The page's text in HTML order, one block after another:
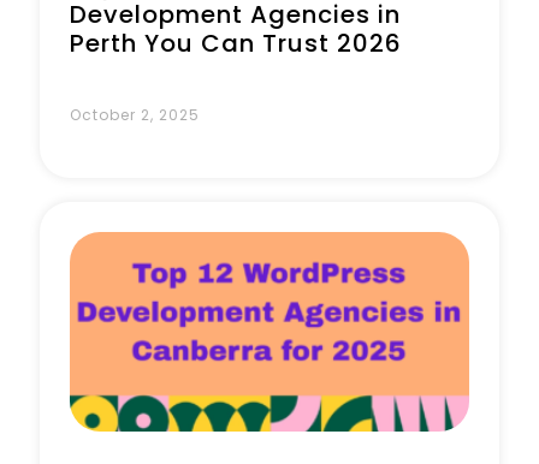
Development Agencies in
Perth You Can Trust 2026
October 2, 2025